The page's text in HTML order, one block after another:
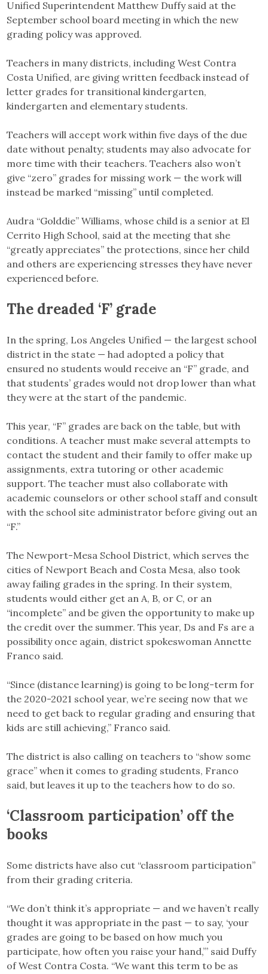
Unified Superintendent Matthew Duffy said at the
September school board meeting in which the new
grading policy was approved.
Teachers in many districts, including West Contra
Costa Unified, are giving written feedback instead of
letter grades for transitional kindergarten,
kindergarten and elementary students.
Teachers will accept work within five days of the due
date without penalty; students may also advocate for
more time with their teachers. Teachers also won’t
give “zero” grades for missing work — the work will
instead be marked “missing” until completed.
Audra “Golddie” Williams, whose child is a senior at El
Cerrito High School, said at the meeting that she
“greatly appreciates” the protections, since her child
and others are experiencing stresses they have never
experienced before.
The dreaded ‘F’ grade
In the spring, Los Angeles Unified — the largest school
district in the state — had adopted a policy that
ensured no students would receive an “F” grade, and
that students’ grades would not drop lower than what
they were at the start of the pandemic.
This year, “F” grades are back on the table, but with
conditions. A teacher must make several attempts to
contact the student and their family to offer make up
assignments, extra tutoring or other academic
support. The teacher must also collaborate with
academic counselors or other school staff and consult
with the school site administrator before giving out an
“F.”
The Newport-Mesa School District, which serves the
cities of Newport Beach and Costa Mesa, also took
away failing grades in the spring. In their system,
students would either get an A, B, or C, or an
“incomplete” and be given the opportunity to make up
the credit over the summer. This year, Ds and Fs are a
possibility once again, district spokeswoman Annette
Franco said.
“Since (distance learning) is going to be long-term for
the 2020-2021 school year, we’re seeing now that we
need to get back to regular grading and ensuring that
kids are still achieving,” Franco said.
The district is also calling on teachers to “show some
grace” when it comes to grading students, Franco
said, but leaves it up to the teachers how to do so.
‘Classroom participation’ off the
books
Some districts have also cut “classroom participation”
from their grading criteria.
“We don’t think it’s appropriate — and we haven’t really
thought it was appropriate in the past — to say, ‘your
grades are going to be based on how much you
participate, how often you raise your hand,’” said Duffy
of West Contra Costa. “We want this term to be as